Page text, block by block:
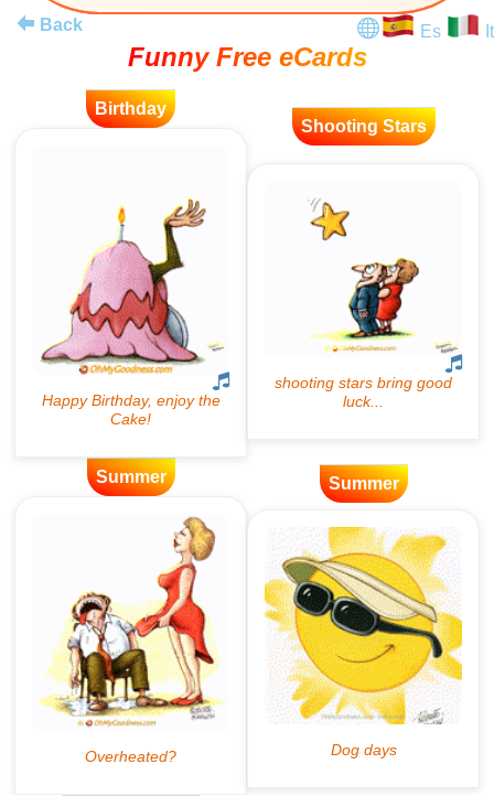
Back
Es It
Funny Free eCards
Birthday
Shooting Stars
Summer Summer